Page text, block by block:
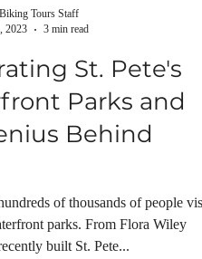
Biking Tours Staff
2023
3 min read
St. Pete's
Parks and
Behind